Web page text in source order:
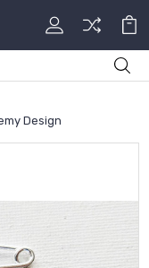
Design